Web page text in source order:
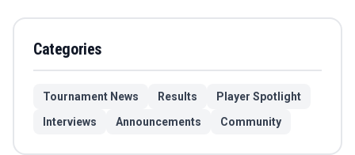
Categories
Tournament News Results
Player Spotlight
Interviews
Announcements Community